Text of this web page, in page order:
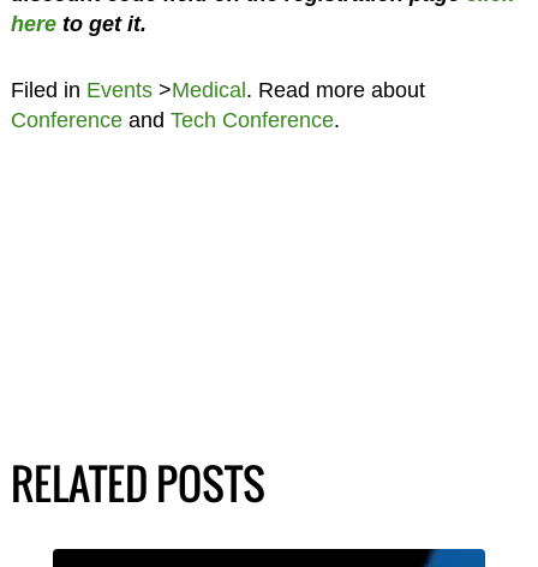
hereto get it.
Filed in Events>Medical . Read more about
Conferenceand Tech Conference.
RELATED POSTS